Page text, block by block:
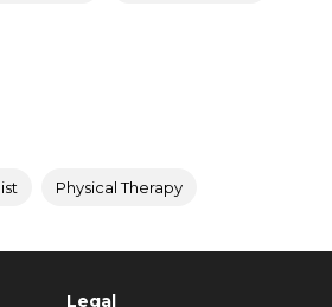
Physical Therapy
Legal